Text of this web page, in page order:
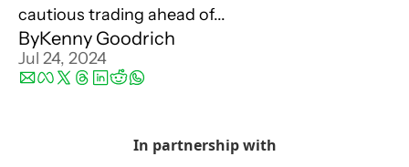
cautious trading ahead of...
ByKenny Goodrich
Jul 24, 2024
In partnership with